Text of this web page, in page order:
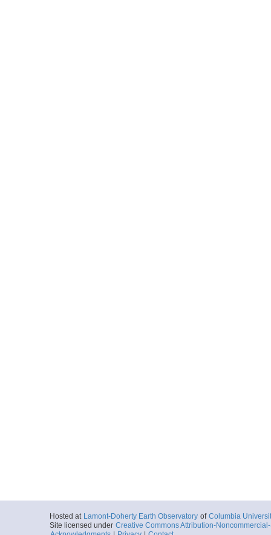
Hosted at Lamont-Doherty Earth Observatory of Columbia
Site licensed under Creative Commons Attribution-